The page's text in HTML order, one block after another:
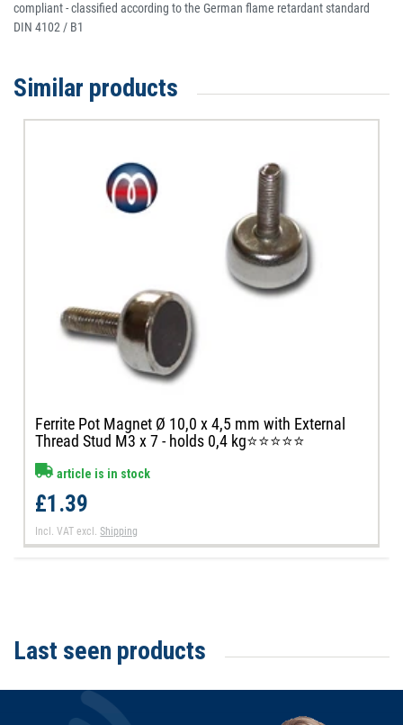
compliant - classified according to the German flame retardant standard
DIN 4102 / B1
Similar products
Ferrite Pot Magnet Ø 10,0 x 4,5 mm with External
Thread Stud M3 x 7 - holds 0,4 kg⭐⭐⭐⭐⭐
article is in stock
£1.39
Incl. VAT excl.Shipping
Last seen products